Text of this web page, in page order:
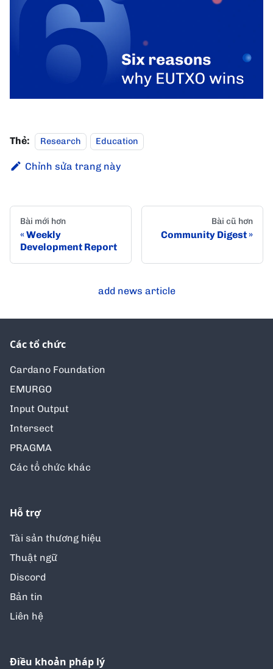
Thẻ: Research Education
Chỉnh sửa trang này
Bài mới hơn
Weekly
Development Report
Bài cũ hơn
Community Digest
add news article
Các tổ chức
Cardano Foundation
EMURGO
Input Output
Intersect
PRAGMA
Các tổ chức khác
Hỗ trợ
Tài sản thương hiệu
Thuật ngữ
Discord
Bản tin
Liên hệ
Điều khoản pháp lý